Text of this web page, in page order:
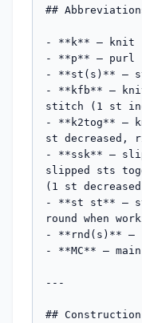
##
- **k** — knit
- **p** — purl
- **st(s)** —
- **kfb** —
stitch (1 st
- **k2tog** —
st decreased,
- **ssk** —
slipped sts
(1 st
- **st st** —
round when
- **rnd(s)** —
- **MC** —
---
##